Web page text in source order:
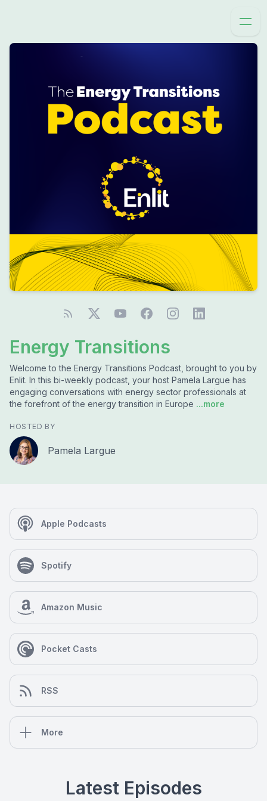
Energy Transitions
Welcome to the Energy Transitions Podcast, brought to you by
Enlit. In this bi-weekly podcast, your host Pamela Largue has
engaging conversations with energy sector professionals at
the forefront of the energy transition in Europe ...more
HOSTED BY
Pamela Largue
Apple Podcasts
Spotify
Amazon Music
Pocket Casts
RSS
More
Latest Episodes